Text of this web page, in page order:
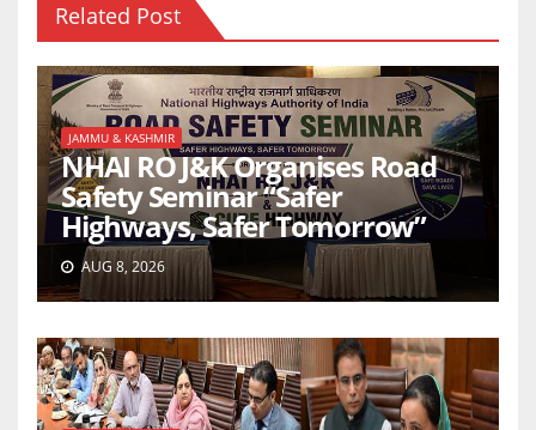
Related Post
JAMMU & KASHMIR
NHAI RO J&K Organises Road
Safety Seminar “Safer
Highways, Safer Tomorrow”
AUG 8, 2026